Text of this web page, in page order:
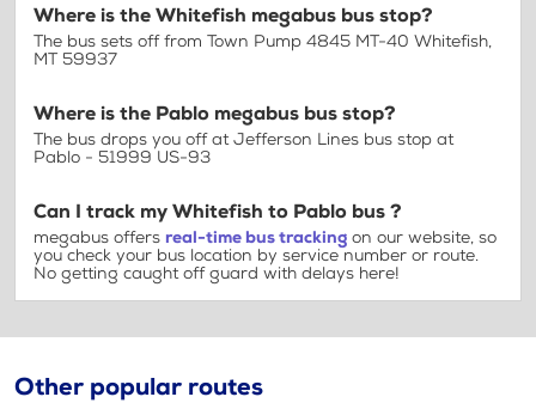
Where is the Whitefish megabus bus stop?
The bus sets off from Town Pump 4845 MT-40 Whitefish,
MT 59937
Where is the Pablo megabus bus stop?
The bus drops you off at Jefferson Lines bus stop at
Pablo - 51999 US-93
Can I track my Whitefish to Pablo bus ?
megabus offers real-time bus tracking on our website, so
you check your bus location by service number or route.
No getting caught off guard with delays here!
Other popular routes